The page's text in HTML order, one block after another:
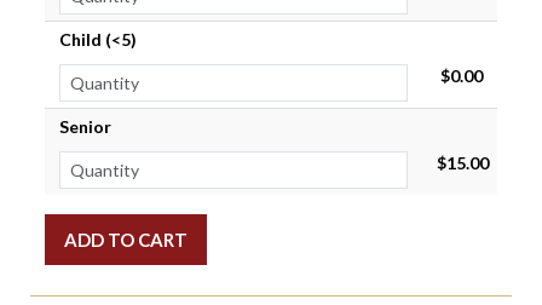
Child (<5)
$0.00
Senior
$15.00